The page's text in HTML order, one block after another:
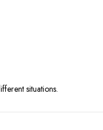
situations.